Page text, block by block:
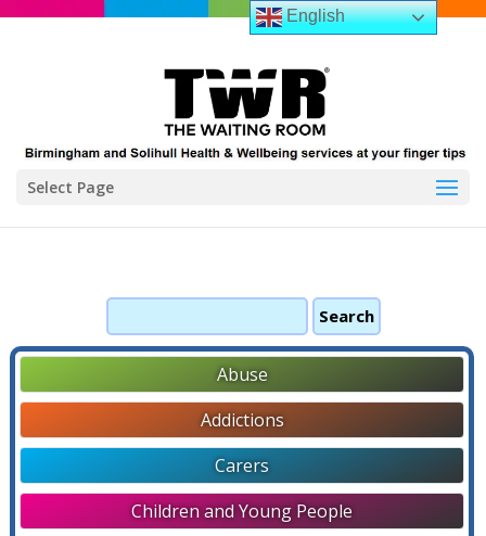
Select Page
for:
Abuse
Addictions
Carers
Children and Young People
English